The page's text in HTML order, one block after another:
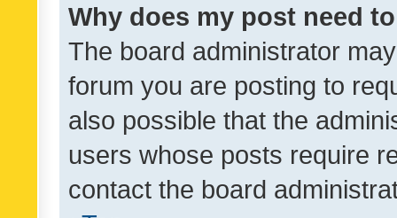
Why does my post need
The board administrator
forum you are posting to
also possible that the
users whose posts require
contact the board